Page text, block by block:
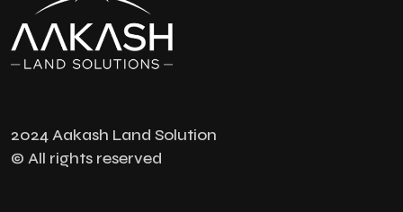
2024 Aakash Land Solution
© All rights reserved